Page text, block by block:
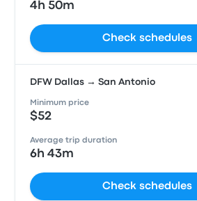
4h 50m
Check schedules
DFW Dallas → San Antonio
Minimum price
$52
Average trip duration
6h 43m
Check schedules